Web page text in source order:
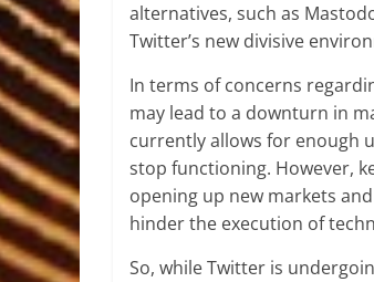
alternatives, such as
Twitter’s new divisive
In terms of concerns
may lead to a downturn in
currently allows for enough
stop functioning. However,
opening up new markets
hinder the execution of
So, while Twitter is